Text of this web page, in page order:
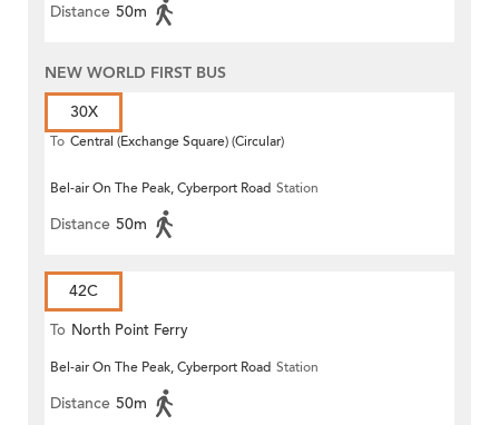
Distance 50m
NEW WORLD FIRST BUS
30X
To Central (Exchange Square) (Circular)
Bel-air On The Peak, Cyberport Road Station
Distance 50m
42C
To North Point Ferry
Bel-air On The Peak, Cyberport Road Station
Distance 50m